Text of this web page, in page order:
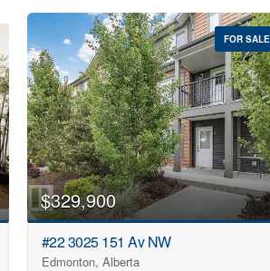
FOR SALE
$329,900
#22 3025 151 Av NW
Edmonton, Alberta